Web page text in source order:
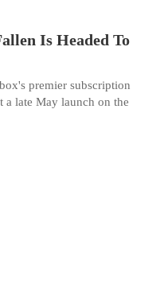
Is Headed To
premier subscription
a late May launch on the